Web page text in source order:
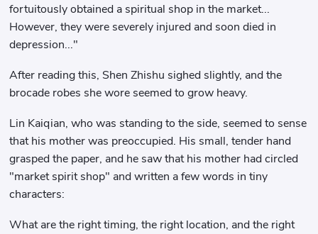
fortuitously obtained a spiritual shop in the market...
However, they were severely injured and soon died in
depression..."
After reading this, Shen Zhishu sighed slightly, and the
brocade robes she wore seemed to grow heavy.
Lin Kaiqian, who was standing to the side, seemed to sense
that his mother was preoccupied. His small, tender hand
grasped the paper, and he saw that his mother had circled
"market spirit shop" and written a few words in tiny
characters:
What are the right timing, the right location, and the right